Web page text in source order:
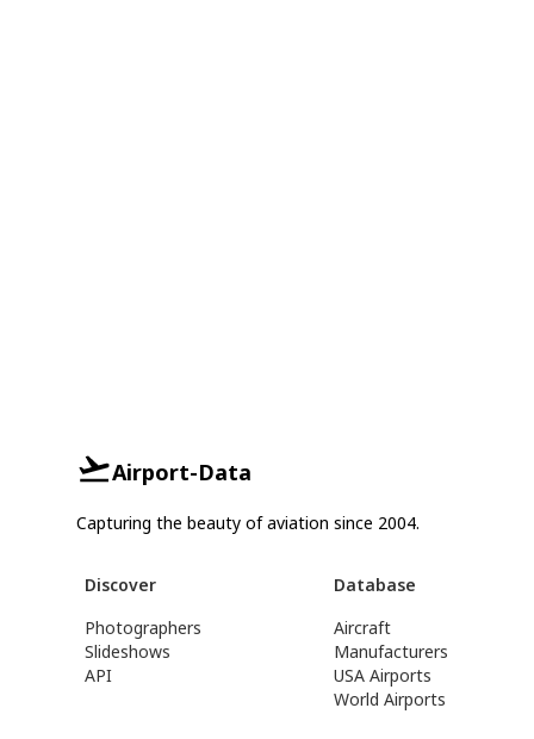
Airport-Data
Capturing the beauty of aviation since 2004.
Discover
Photographers
Slideshows
API
Database
Aircraft
Manufacturers
USA Airports
World Airports